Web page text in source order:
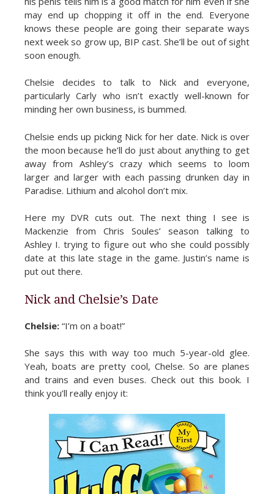
may end up chopping it off in the end. Everyone
knows these people are going their separate ways
next week so grow up, BIP cast. She’ll be out of sight
soon enough.
Chelsie decides to talk to Nick and everyone,
particularly Carly who isn’t exactly well-known for
minding her own business, is bummed.
Chelsie ends up picking Nick for her date. Nick is over
the moon because he’ll do just about anything to get
away from Ashley’s crazy which seems to loom
larger and larger with each passing drunken day in
Paradise. Lithium and alcohol don’t mix.
Here my DVR cuts out. The next thing I see is
Mackenzie from Chris Soules’ season talking to
Ashley I. trying to figure out who she could possibly
date at this late stage in the game. Justin’s name is
put out there.
Nick and Chelsie’s Date
Chelsie: “I’m on a boat!”
She says this with way too much 5-year-old glee.
Yeah, boats are pretty cool, Chelse. So are planes
and trains and even buses. Check out this book. I
think you’ll really enjoy it: